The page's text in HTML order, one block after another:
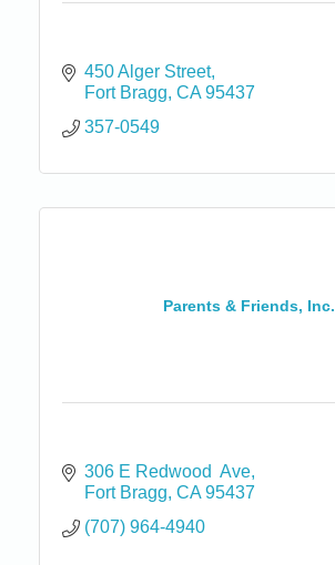
450 Alger Street
Fort Bragg CA 95437
357-0549
Parents & Friends, Inc.
306 E Redwood  Ave
Fort Bragg CA 95437
(707) 964-4940